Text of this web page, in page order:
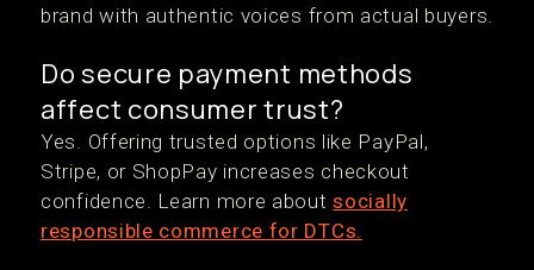
brand with authentic voices from actual buyers.
Do secure payment methods
affect consumer trust?
Yes. Offering trusted options like PayPal,
Stripe, or ShopPay increases checkout
confidence. Learn more aboutsocially
responsible commerce for DTCs.